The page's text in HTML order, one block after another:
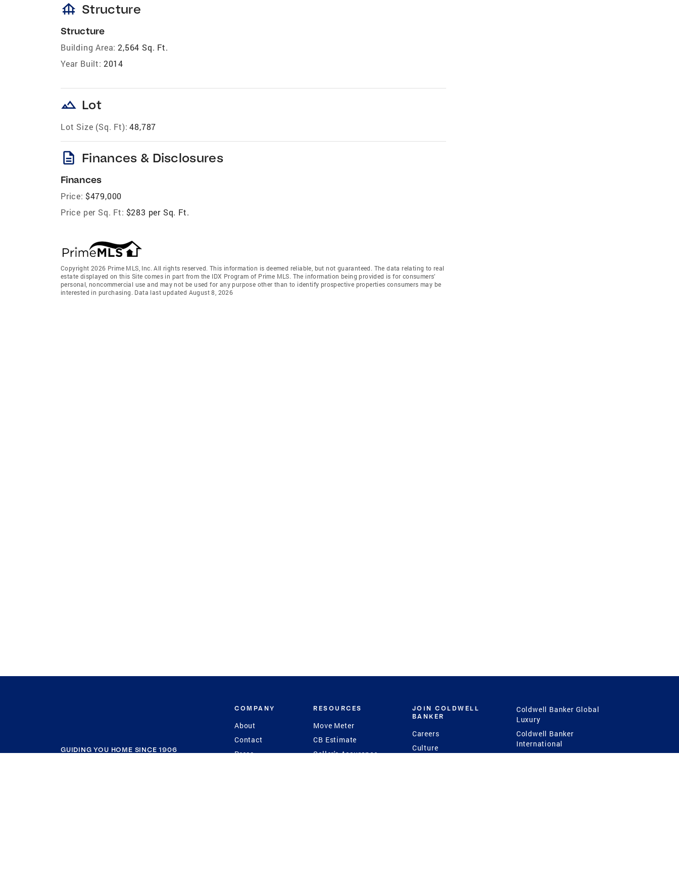
foundation Structure
Structure
Building Area: 2,564 Sq. Ft.
Year Built: 2014
landscape Lot
Lot Size (Sq. Ft): 48,787
description Finances & Disclosures
Finances
Price: $479,000
Price per Sq. Ft: $283 per Sq. Ft.
Copyright 2026 Prime MLS, Inc. All rights reserved. This information is deemed reliable, but not guaranteed. The data relating to real
estate displayed on this Site comes in part from the IDX Program of Prime MLS. The information being provided is for consumers’
personal, noncommercial use and may not be used for any purpose other than to identify prospective properties consumers may be
interested in purchasing. Data last updated August 8, 2026
GUIDING YOU HOME SINCE 1906
COMPANY
About
Contact
Press
RESOURCES
Move Meter
CB Estimate
Seller's Assurance
JOIN COLDWELL
BANKER
Careers
Culture
Coldwell Banker Global
Luxury
Coldwell Banker
International